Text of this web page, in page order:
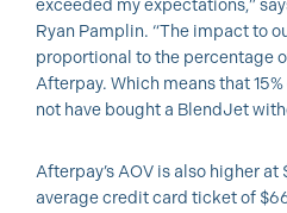
exceeded my expectations,”
Ryan Pamplin. “The impact to
proportional to the percentage
Afterpay. Which means that
not have bought a BlendJet
Afterpay’s AOV is also higher
average credit card ticket of